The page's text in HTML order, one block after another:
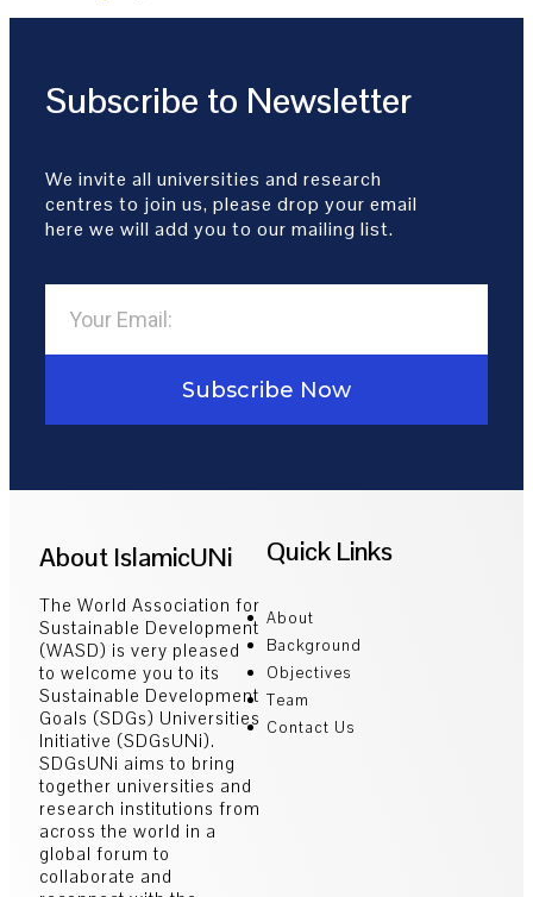
Subscribe to Newsletter
We invite all universities and research
centres to join us, please drop your email
here we will add you to our mailing list.
Subscribe Now
About IslamicUNi
The World Association for
Sustainable Development
(WASD) is very pleased
to welcome you to its
Sustainable Development
Goals (SDGs) Universities
Initiative (SDGsUNi).
SDGsUNi aims to bring
together universities and
research institutions from
across the world in a
global forum to
collaborate and
Quick Links
About
Background
Objectives
Team
Contact Us